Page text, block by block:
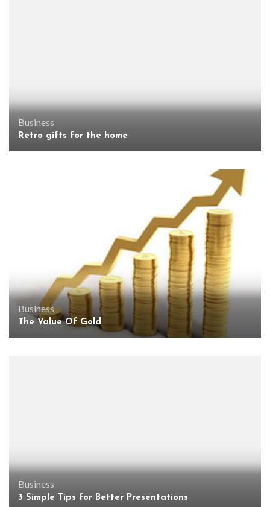
Business
Retro gifts for the home
Business
The Value Of Gold
Business
3 Simple Tips for Better Presentations